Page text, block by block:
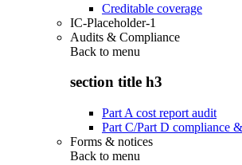
Creditable coverage
IC-Placeholder-1
Audits & Compliance
Back to menu
section title h3
Part A cost report audit
Part C/Part D compliance
Forms & notices
Back to menu